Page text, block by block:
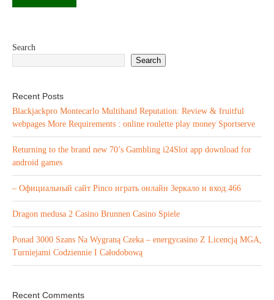
Search
Search
Recent Posts
Blackjackpro Montecarlo Multihand Reputation: Review & fruitful
webpages More Requirements : online roulette play money Sportserve
Returning to the brand new 70’s Gambling i24Slot app download for
android games
– Официальный сайт Pinco играть онлайн Зеркало и вход.466
Dragon medusa 2 Casino Brunnen Casino Spiele
Ponad 3000 Szans Na Wygraną Czeka – energycasino Z Licencją MGA,
Turniejami Codziennie I Całodobową
Recent Comments